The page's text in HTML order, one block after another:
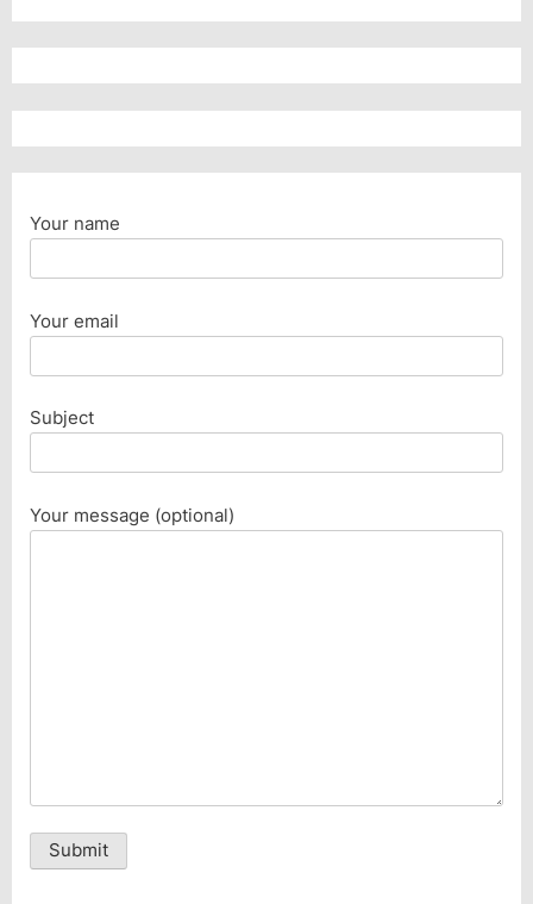
Your name
Your email
Subject
Your message (optional)